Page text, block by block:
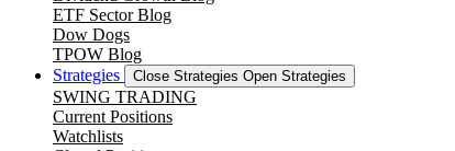
ETF Sector Blog
Dow Dogs
TPOW Blog
Strategies
Close Strategies Open Strategies
SWING TRADING
Current Positions
Watchlists